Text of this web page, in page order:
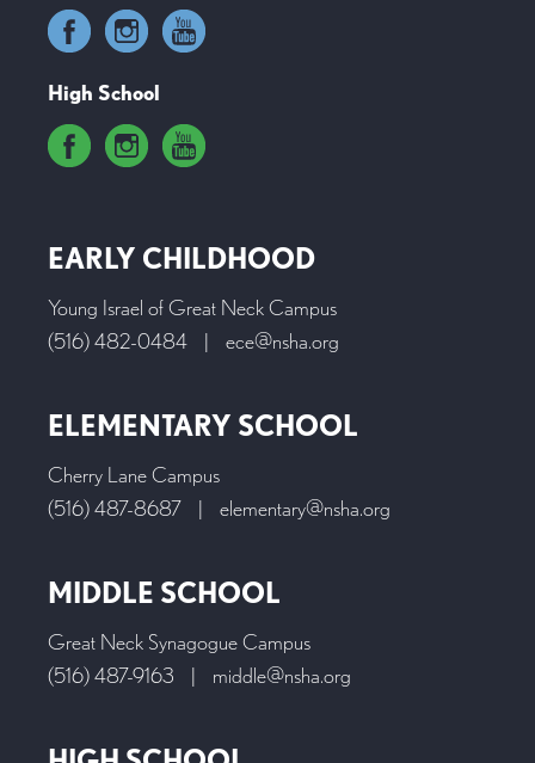
High School
EARLY CHILDHOOD
Young Israel of Great Neck Campus
(516) 482-0484
| ece@nsha.org
ELEMENTARY SCHOOL
Cherry Lane Campus
(516) 487-8687
| elementary@nsha.org
MIDDLE SCHOOL
Great Neck Synagogue Campus
(516) 487-9163
| middle@nsha.org